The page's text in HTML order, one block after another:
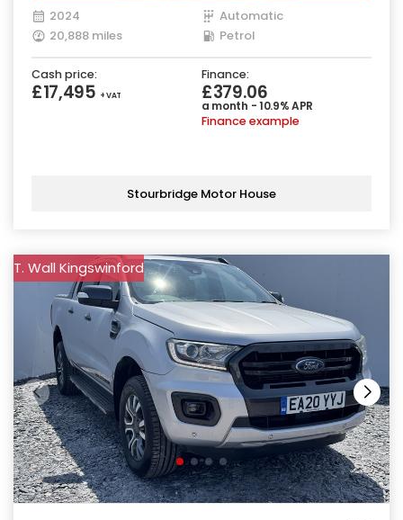
2024
Automatic
20,888 miles
Petrol
Cash price:
£17,495 + VAT
Finance:
£379.06
a month - 10.9% APR
Finance example
Stourbridge Motor House
T. Wall Kingswinford